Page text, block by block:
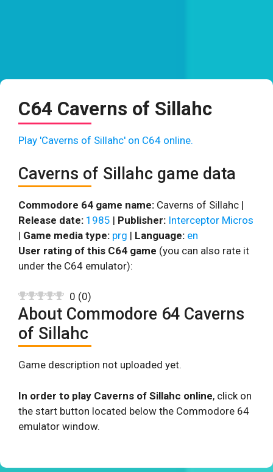
C64 Caverns of Sillahc
Play 'Caverns of Sillahc' on C64 online.
Caverns of Sillahc game data
Commodore 64 game name: Caverns of Sillahc |
Release date: 1985 | Publisher: Interceptor Micros
| Game media type: prg | Language: en
User rating of this C64 game (you can also rate it
under the C64 emulator):
0 (0)
About Commodore 64 Caverns
of Sillahc
Game description not uploaded yet.
In order to play Caverns of Sillahc online, click on
the start button located below the Commodore 64
emulator window.